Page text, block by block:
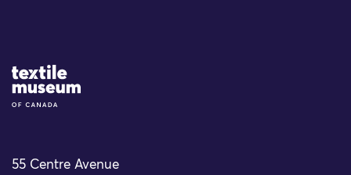
Site Logo
55 Centre Avenue